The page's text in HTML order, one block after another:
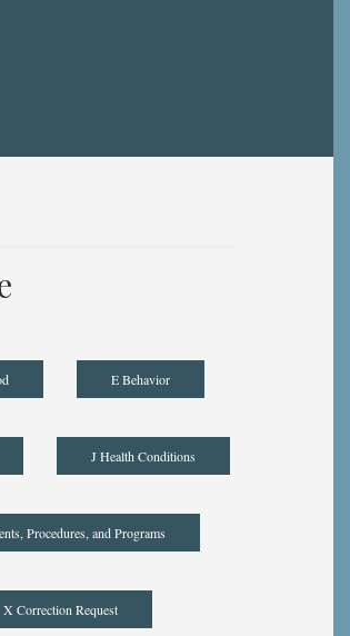
E Behavior
J Health Conditions
Procedures, and Programs
X Correction Request